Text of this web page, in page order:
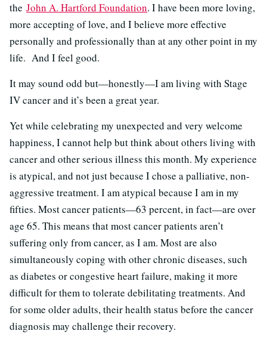
the John A. Hartford Foundation. I have been more loving,
more accepting of love, and I believe more effective
personally and professionally than at any other point in my
life. And I feel good.
It may sound odd but—honestly—I am living with Stage
IV cancer and it’s been a great year.
Yet while celebrating my unexpected and very welcome
happiness, I cannot help but think about others living with
cancer and other serious illness this month. My experience
is atypical, and not just because I chose a palliative, non-
aggressive treatment. I am atypical because I am in my
fifties. Most cancer patients—63 percent, in fact—are over
age 65. This means that most cancer patients aren’t
suffering only from cancer, as I am. Most are also
simultaneously coping with other chronic diseases, such
as diabetes or congestive heart failure, making it more
difficult for them to tolerate debilitating treatments. And
for some older adults, their health status before the cancer
diagnosis may challenge their recovery.